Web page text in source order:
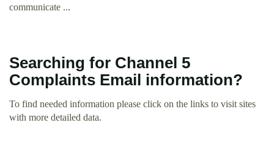
communicate ...
Searching for Channel 5
Complaints Email information?
To find needed information please click on the links to visit sites
with more detailed data.